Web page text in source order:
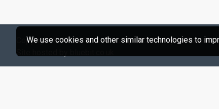
Copyright © 2020, Scale Warship Ltd, All Rights
Site hosted by bluebit.co.uk
We use cookies and other similar technologies to